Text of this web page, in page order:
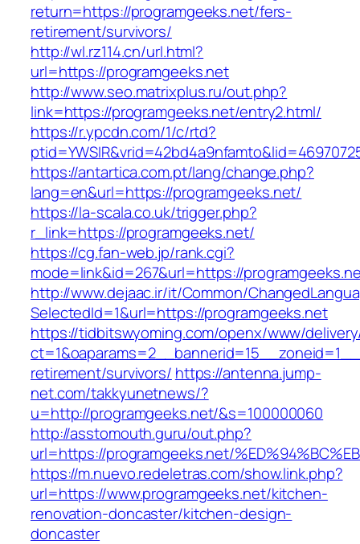
return=https://programgeeks.net/fers-
retirement/survivors/
http://wl.rz114.cn/url.html?
url=https://programgeeks.net
http://www.seo.matrixplus.ru/out.php?
link=https://programgeeks.net/entry2.html/
https://r.ypcdn.com/1/c/rtd?
https://antartica.com.pt/lang/change.php?
lang=en&url=https://programgeeks.net/
https://la-scala.co.uk/trigger.php?
r_link=https://programgeeks.net/
https://cg.fan-web.jp/rank.cgi?
mode=link&id=267&url=https://
http://www.dejaac.ir/it/Common/
SelectedId=1&url=https://programgeeks.net
https://tidbitswyoming.com/openx/www/
retirement/survivors/ https://antenna.jump-
net.com/takkyunetnews/?
u=http://programgeeks.net/&s=100000060
http://asstomouth.guru/out.php?
url=https://programgeeks.net/
https://m.nuevo.redeletras.com/show.link.php?
url=https://www.programgeeks.net/kitchen-
renovation-doncaster/kitchen-design-
doncaster